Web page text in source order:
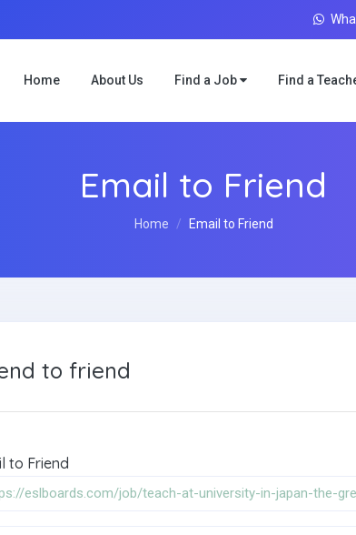
Home About Us Find a Job Find a
Email to Friend
Home Email to Friend
to friend
to Friend